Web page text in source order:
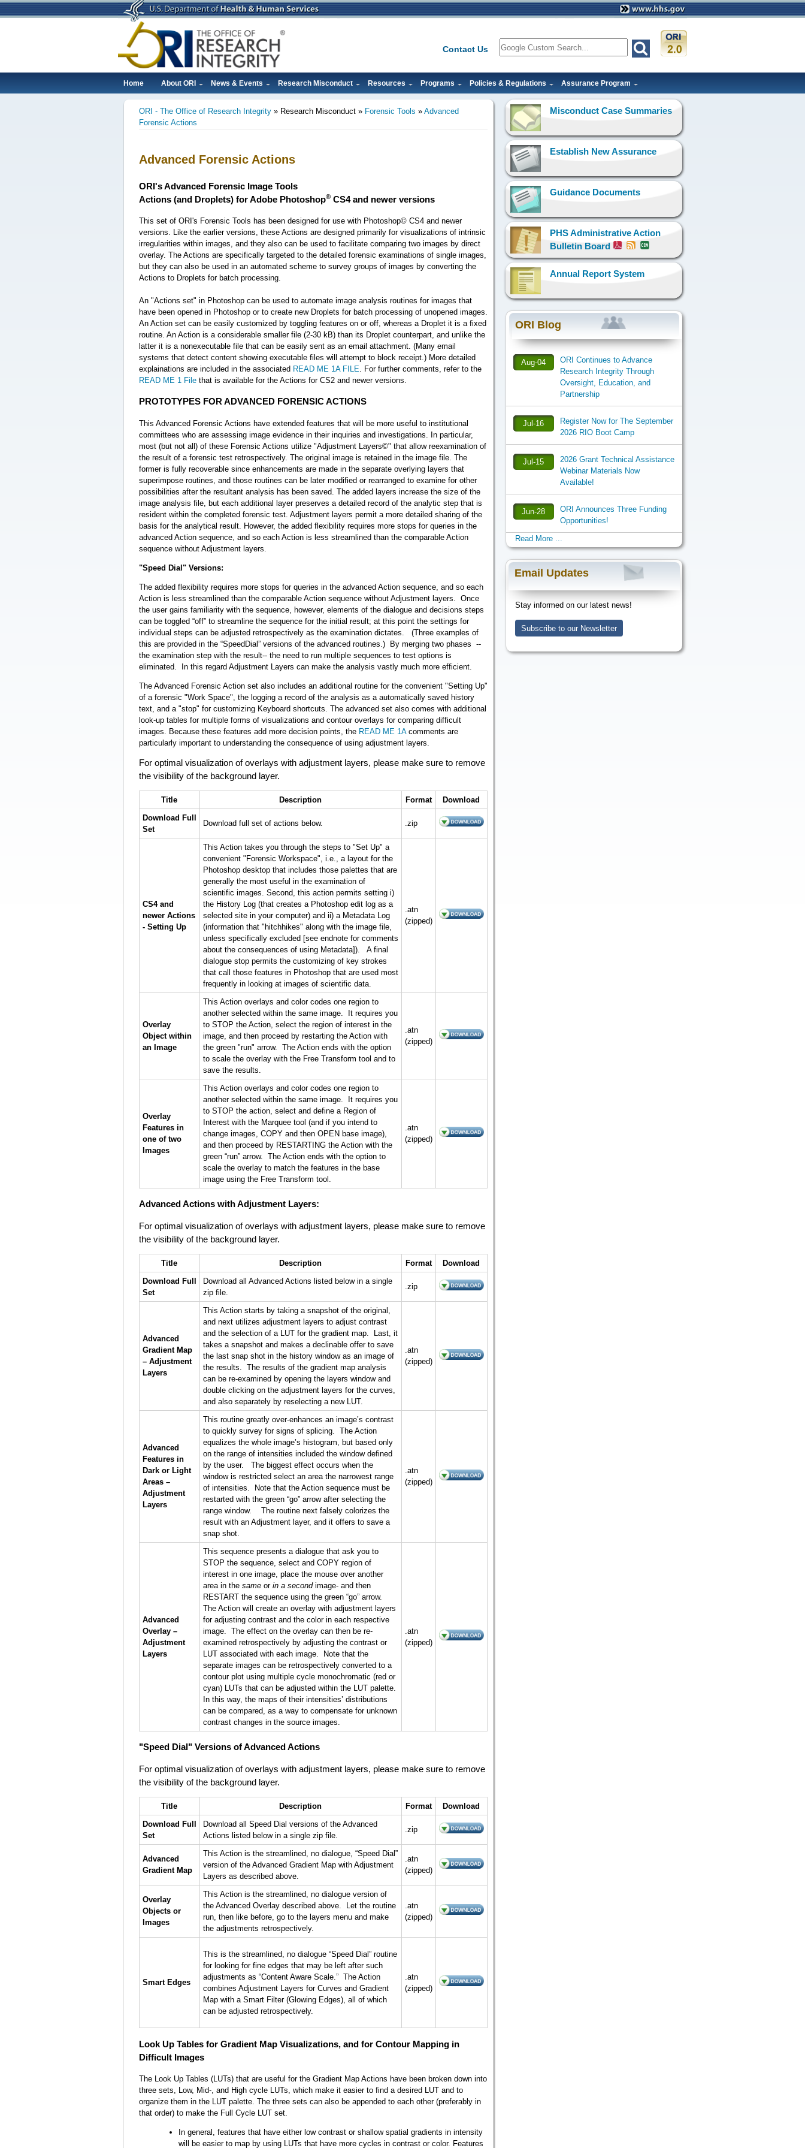
Skip
to
Contact Us
Search
Main
navigation
Home About ORI News & Events Research Misconduct Resources Programs Policies & Regulations Assurance Program
Breadcrumb
ORI - The Office of Research Integrity Research Misconduct Forensic Tools
Advanced
Forensic Actions
Advanced Forensic Actions
ORI's Advanced Forensic Image Tools
Actions (and Droplets) for Adobe Photoshop®CS4 and newer versions
This set of ORI's Forensic Tools has been designed for use with Photoshop© CS4 and newer
versions. Like the earlier versions, these Actions are designed primarily for visualizations of intrinsic
irregularities within images, and they also can be used to facilitate comparing two images by direct
overlay. The Actions are specifically targeted to the detailed forensic examinations of single images,
but they can also be used in an automated scheme to survey groups of images by converting the
Actions to Droplets for batch processing.
An "Actions set" in Photoshop can be used to automate image analysis routines for images that
have been opened in Photoshop or to create new Droplets for batch processing of unopened images.
An Action set can be easily customized by toggling features on or off, whereas a Droplet it is a fixed
routine. An Action is a considerable smaller file (2-30 kB) than its Droplet counterpart, and unlike the
latter it is a nonexecutable file that can be easily sent as an email attachment. (Many email
systems that detect content showing executable files will attempt to block receipt.) More detailed
explainations are included in the associated READ ME 1A FILE. For further comments, refer to the
READ ME 1 Filethat is available for the Actions for CS2 and newer versions.
PROTOTYPES FOR ADVANCED FORENSIC ACTIONS
This Advanced Forensic Actions have extended features that will be more useful to institutional
committees who are assessing image evidence in their inquiries and investigations. In particular,
most (but not all) of these Forensic Actions utilize "Adjustment Layers©" that allow reexamination of
the result of a forensic test retrospectively. The original image is retained in the image file. The
former is fully recoverable since enhancements are made in the separate overlying layers that
superimpose routines, and those routines can be later modified or rearranged to examine for other
possibilities after the resultant analysis has been saved. The added layers increase the size of the
image analysis file, but each additional layer preserves a detailed record of the analytic step that is
resident within the completed forensic test. Adjustment layers permit a more detailed sharing of the
basis for the analytical result. However, the added flexibility requires more stops for queries in the
advanced Action sequence, and so each Action is less streamlined than the comparable Action
sequence without Adjustment layers.
"Speed Dial" Versions:
The added flexibility requires more stops for queries in the advanced Action sequence, and so each
Action is less streamlined than the comparable Action sequence without Adjustment layers. Once
the user gains familiarity with the sequence, however, elements of the dialogue and decisions steps
can be toggled “off” to streamline the sequence for the initial result; at this point the settings for
individual steps can be adjusted retrospectively as the examination dictates. (Three examples of
this are provided in the “SpeedDial” versions of the advanced routines.) By merging two phases --
the examination step with the result-- the need to run multiple sequences to test options is
eliminated. In this regard Adjustment Layers can make the analysis vastly much more efficient.
The Advanced Forensic Action set also includes an additional routine for the convenient "Setting Up"
of a forensic "Work Space", the logging a record of the analysis as a automatically saved history
text, and a "stop" for customizing Keyboard shortcuts. The advanced set also comes with additional
look-up tables for multiple forms of visualizations and contour overlays for comparing difficult
images. Because these features add more decision points, the READ ME 1Acomments are
particularly important to understanding the consequence of using adjustment layers.
For optimal visualization of overlays with adjustment layers, please make sure to remove
the visibility of the background layer.
Title Description Format
Download
Download Full
Set
Download full set of actions below. .zip
CS4 and
newer Actions
- Setting Up
This Action takes you through the steps to "Set Up" a
convenient "Forensic Workspace", i.e., a layout for the
Photoshop desktop that includes those palettes that are
generally the most useful in the examination of
scientific images. Second, this action permits setting i)
the History Log (that creates a Photoshop edit log as a
selected site in your computer) and ii) a Metadata Log
(information that "hitchhikes" along with the image file,
unless specifically excluded [see endnote for comments
about the consequences of using Metadata]). A final
dialogue stop permits the customizing of key strokes
that call those features in Photoshop that are used most
frequently in looking at images of scientific data.
.atn
(zipped)
Overlay
Object within
an Image
This Action overlays and color codes one region to
another selected within the same image. It requires you
to STOP the Action, select the region of interest in the
image, and then proceed by restarting the Action with
the green "run" arrow. The Action ends with the option
to scale the overlay with the Free Transform tool and to
save the results.
.atn
(zipped)
Overlay
Features in
one of two
Images
This Action overlays and color codes one region to
another selected within the same image. It requires you
to STOP the action, select and define a Region of
Interest with the Marquee tool (and if you intend to
change images, COPY and then OPEN base image),
and then proceed by RESTARTING the Action with the
green “run” arrow. The Action ends with the option to
scale the overlay to match the features in the base
image using the Free Transform tool.
.atn
(zipped)
Advanced Actions with Adjustment Layers:
For optimal visualization of overlays with adjustment layers, please make sure to remove
the visibility of the background layer.
Title Description Format
Download
Download Full
Set
Download all Advanced Actions listed below in a single
zip file.
.zip
Advanced
Gradient Map
– Adjustment
Layers
This Action starts by taking a snapshot of the original,
and next utilizes adjustment layers to adjust contrast
and the selection of a LUT for the gradient map. Last, it
takes a snapshot and makes a declinable offer to save
the last snap shot in the history window as an image of
the results. The results of the gradient map analysis
can be re-examined by opening the layers window and
double clicking on the adjustment layers for the curves,
and also separately by reselecting a new LUT.
.atn
(zipped)
Advanced
Features in
Dark or Light
Areas –
Adjustment
Layers
This routine greatly over-enhances an image’s contrast
to quickly survey for signs of splicing. The Action
equalizes the whole image’s histogram, but based only
on the range of intensities included the window defined
by the user. The biggest effect occurs when the
window is restricted select an area the narrowest range
of intensities. Note that the Action sequence must be
restarted with the green “go” arrow after selecting the
range window. The routine next falsely colorizes the
result with an Adjustment layer, and it offers to save a
snap shot.
.atn
(zipped)
Advanced
Overlay –
Adjustment
Layers
This sequence presents a dialogue that ask you to
STOP the sequence, select and COPY region of
interest in one image, place the mouse over another
area in the sameor in a secondimage- and then
RESTART the sequence using the green “go” arrow.
The Action will create an overlay with adjustment layers
for adjusting contrast and the color in each respective
image. The effect on the overlay can then be re-
examined retrospectively by adjusting the contrast or
LUT associated with each image. Note that the
separate images can be retrospectively converted to a
contour plot using multiple cycle monochromatic (red or
cyan) LUTs that can be adjusted within the LUT palette.
In this way, the maps of their intensities’ distributions
can be compared, as a way to compensate for unknown
contrast changes in the source images.
.atn
(zipped)
"Speed Dial" Versions of Advanced Actions
For optimal visualization of overlays with adjustment layers, please make sure to remove
the visibility of the background layer.
Title Description Format
Download
Download Full
Set
Download all Speed Dial versions of the Advanced
Actions listed below in a single zip file.
.zip
Advanced
Gradient Map
This Action is the streamlined, no dialogue, “Speed Dial”
version of the Advanced Gradient Map with Adjustment
Layers as described above.
.atn
(zipped)
Overlay
Objects or
Images
This Action is the streamlined, no dialogue version of
the Advanced Overlay described above. Let the routine
run, then like before, go to the layers menu and make
the adjustments retrospectively.
.atn
(zipped)
Smart Edges
This is the streamlined, no dialogue “Speed Dial” routine
for looking for fine edges that may be left after such
adjustments as “Content Aware Scale.” The Action
combines Adjustment Layers for Curves and Gradient
Map with a Smart Filter (Glowing Edges), all of which
can be adjusted retrospectively.
.atn
(zipped)
Look Up Tables for Gradient Map Visualizations, and for Contour Mapping in
Difficult Images
The Look Up Tables (LUTs) that are useful for the Gradient Map Actions have been broken down into
three sets, Low, Mid-, and High cycle LUTs, which make it easier to find a desired LUT and to
organize them in the LUT palette. The three sets can also be appended to each other (preferably in
that order) to make the Full Cycle LUT set.
In general, features that have either low contrast or shallow spatial gradients in intensity
will be easier to map by using LUTs that have more cycles in contrast or color. Features
Misconduct Case Summaries
Establish New Assurance
Guidance Documents
PHS Administrative Action
Bulletin Board
Annual Report System
ORI Blog
Aug-04
ORI Continues to Advance
Research Integrity Through
Oversight, Education, and
Partnership
Jul-16
Register Now for The September
2026 RIO Boot Camp
Jul-15
2026 Grant Technical Assistance
Webinar Materials Now
Available!
Jun-28
ORI Announces Three Funding
Opportunities!
Read More ...
Email Updates
Stay informed on our latest news!
Subscribe to our Newsletter